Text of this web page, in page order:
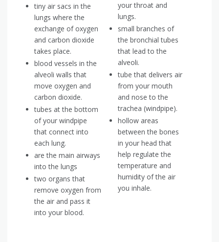
tiny air sacs in the
lungs where the
exchange of oxygen
and carbon dioxide
takes place.
blood vessels in the
alveoli walls that
move oxygen and
carbon dioxide.
tubes at the bottom
of your windpipe
that connect into
each lung.
are the main airways
into the lungs
two organs that
remove oxygen from
the air and pass it
into your blood.
your throat and
lungs.
small branches of
the bronchial tubes
that lead to the
alveoli.
tube that delivers air
from your mouth
and nose to the
trachea (windpipe).
hollow areas
between the bones
in your head that
help regulate the
temperature and
humidity of the air
you inhale.